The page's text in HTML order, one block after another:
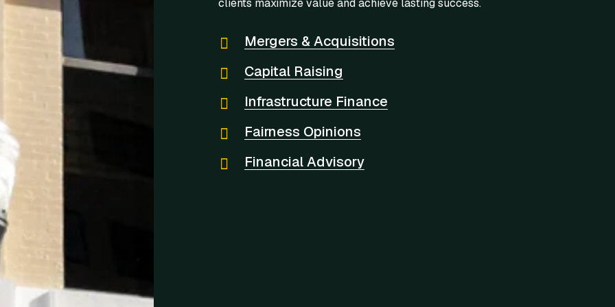
clients maximize value and achieve lasting success.
Mergers & Acquisitions
Capital Raising
Infrastructure Finance
Fairness Opinions
Financial Advisory